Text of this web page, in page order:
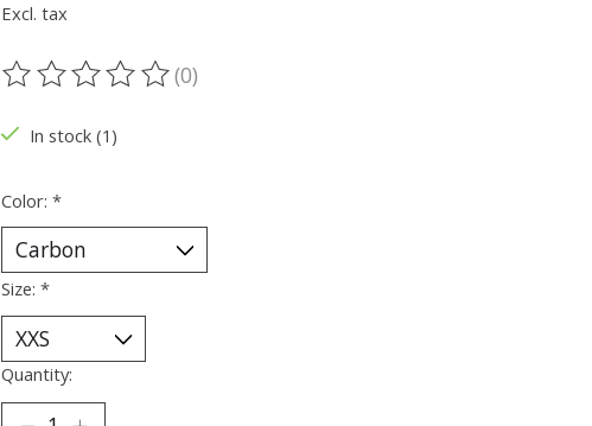
Excl. tax
The rating of this product is
(0)
In stock (1)
Color: *
Size: *
Quantity: